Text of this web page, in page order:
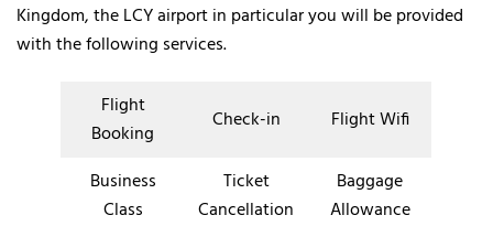
Kingdom, the LCY airport in particular you will be provided
with the following services.
Flight
Booking
Check-in Flight Wifi
Business
Class
Ticket
Cancellation
Baggage
Allowance